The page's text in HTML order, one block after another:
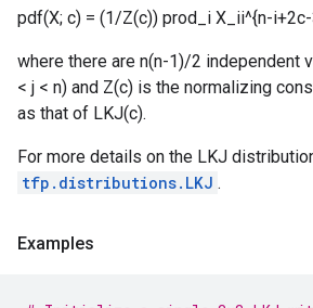
pdf(X; c) = (1/Z(c)) prod_i X_ii^{n-
where there are n(n-1)/2 independent
< j < n) and Z(c) is the normalizing
as that of LKJ(c).
For more details on the LKJ
tfp.distributions.LKJ .
Examples